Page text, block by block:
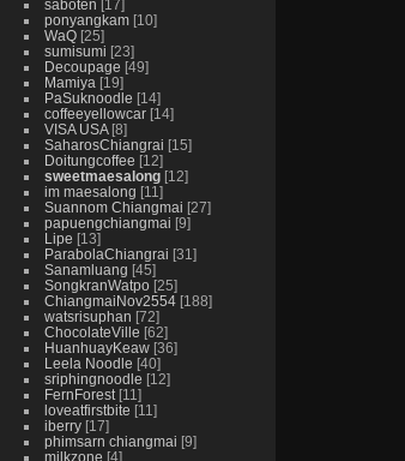
saboten 17
ponyangkam 10
WaQ 25
sumisumi 23
Decoupage 49
Mamiya 19
PaSuknoodle 14
coffeeyellowcar 14
VISA USA 8
SaharosChiangrai 15
Doitungcoffee 12
sweetmaesalong 12
im maesalong 11
Suannom Chiangmai 27
papuengchiangmai 9
Lipe 13
ParabolaChiangrai 31
Sanamluang 45
SongkranWatpo 25
ChiangmaiNov2554 188
watsrisuphan 72
ChocolateVille 62
HuanhuayKeaw 36
Leela Noodle 40
sriphingnoodle 12
FernForest 11
loveatfirstbite 11
iberry 17
phimsarn chiangmai 9
milkzone 4